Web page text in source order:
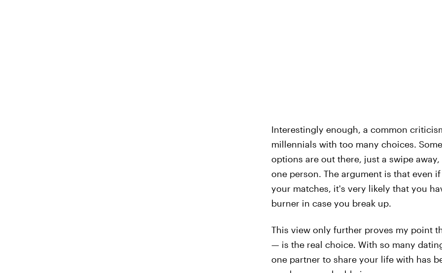
Interestingly enough, a common
millennials with too many choices.
options are out there, just a swipe
one person. The argument is that even
your matches, it's very likely that you
burner in case you break up.
This view only further proves my point
— is the real choice. With so many
one partner to share your life with has